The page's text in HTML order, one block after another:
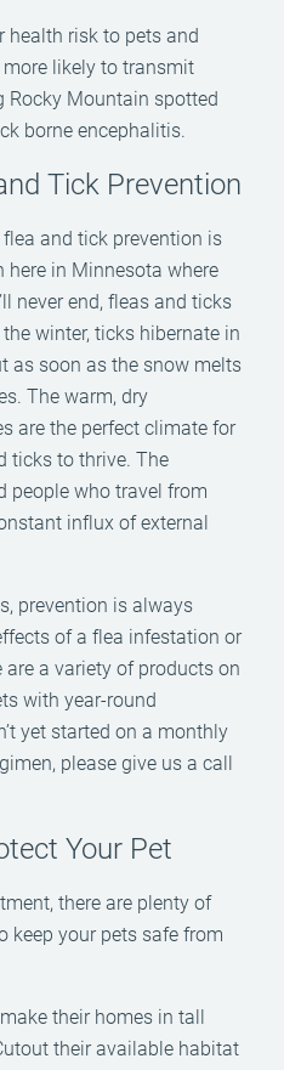
health risk to pets and
likely to transmit
Rocky Mountain spotted
borne encephalitis.
Tick Prevention
and tick prevention is
here in Minnesota where
never end, fleas and ticks
winter, ticks hibernate in
as soon as the snow melts
The warm, dry
are the perfect climate for
ticks to thrive. The
people who travel from
influx of external
prevention is always
of a flea infestation or
a variety of products on
with year-round
yet started on a monthly
please give us a call
Your Pet
there are plenty of
keep your pets safe from
their homes in tall
their available habitat